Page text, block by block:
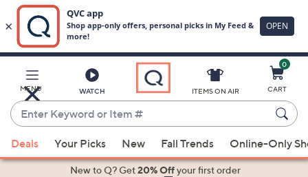
Main
Content
MENU WATCH
Enter
Keyword
or
Item
suggestions
ITEMS ON AIR
0
CART
Deals Your Picks New Fall Trends Online-Only
New to Q? Get20% Offyour first order